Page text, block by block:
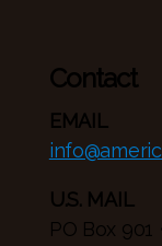
Contact
EMAIL
U.S. MAIL
PO Box 901